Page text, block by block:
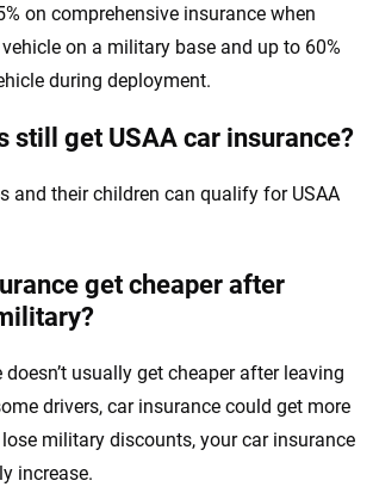
on comprehensive insurance when
on a military base and up to 60%
during deployment.
still get USAA car insurance?
and their children can qualify for USAA
get cheaper after
doesn’t usually get cheaper after leaving
drivers, car insurance could get more
military discounts, your car insurance
increase.